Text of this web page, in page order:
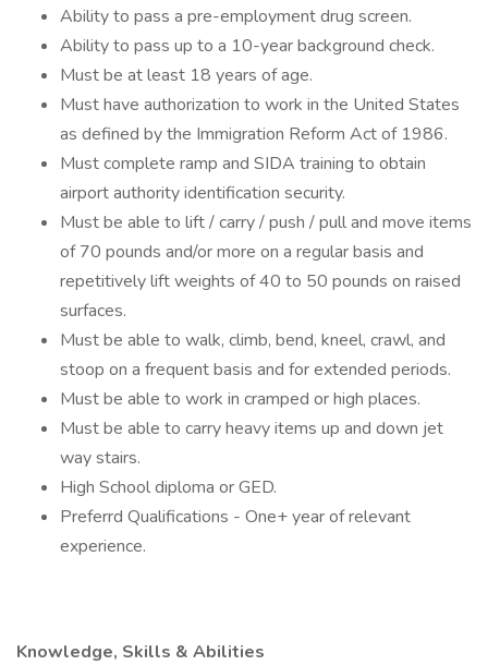
Ability to pass a pre-employment drug screen.
Ability to pass up to a 10-year background check.
Must be at least 18 years of age.
Must have authorization to work in the United States
as defined by the Immigration Reform Act of 1986.
Must complete ramp and SIDA training to obtain
airport authority identification security.
Must be able to lift / carry / push / pull and move items
of 70 pounds and/or more on a regular basis and
repetitively lift weights of 40 to 50 pounds on raised
surfaces.
Must be able to walk, climb, bend, kneel, crawl, and
stoop on a frequent basis and for extended periods.
Must be able to work in cramped or high places.
Must be able to carry heavy items up and down jet
way stairs.
High School diploma or GED.
Preferrd Qualifications - One+ year of relevant
experience.
Knowledge, Skills & Abilities